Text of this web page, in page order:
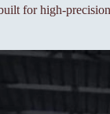
for high-